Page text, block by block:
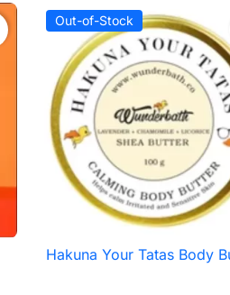
Out-of-Stock
 Quick view
Hakuna Your Tatas Body